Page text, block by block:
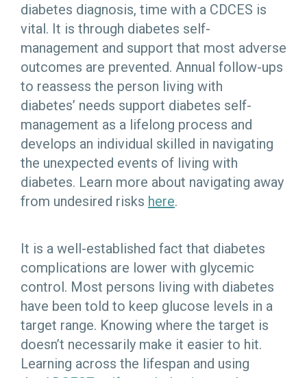
diabetes diagnosis, time with a CDCES is
vital. It is through diabetes self-
management and support that most adverse
outcomes are prevented. Annual follow-ups
to reassess the person living with
diabetes’ needs support diabetes self-
management as a lifelong process and
develops an individual skilled in navigating
the unexpected events of living with
diabetes. Learn more about navigating away
from undesired risks here.
It is a well-established fact that diabetes
complications are lower with glycemic
control. Most persons living with diabetes
have been told to keep glucose levels in a
target range. Knowing where the target is
doesn’t necessarily make it easier to hit.
Learning across the lifespan and using